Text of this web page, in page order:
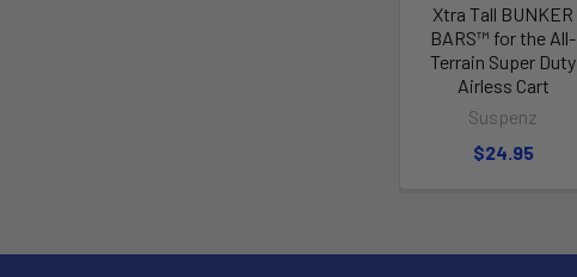
Xtra Tall BUNKER
BARS™ for the All-
Terrain Super Duty
Airless Cart
Suspenz
$24.95